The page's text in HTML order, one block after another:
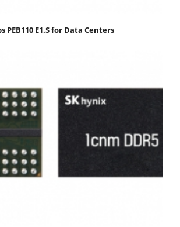
PEB110 E1.S for Data Centers